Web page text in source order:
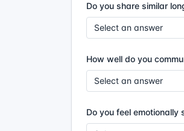
Do you share similar
How well do you
Do you feel